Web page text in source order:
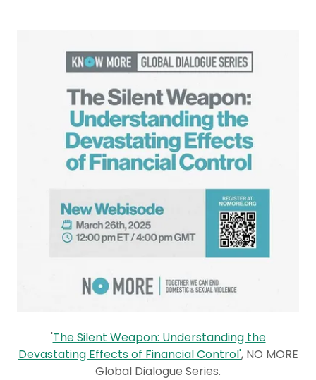
'The Silent Weapon: Understanding the
Devastating Effects of Financial Control', NO MORE
Global Dialogue Series.